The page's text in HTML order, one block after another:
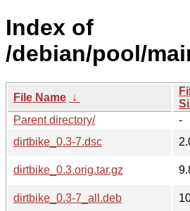
Index of
/debian/pool/
File Name ↓
Parent directory/
-
dirtbike_0.3-7.dsc
dirtbike_0.3.orig.tar.gz
dirtbike_0.3-7_all.deb